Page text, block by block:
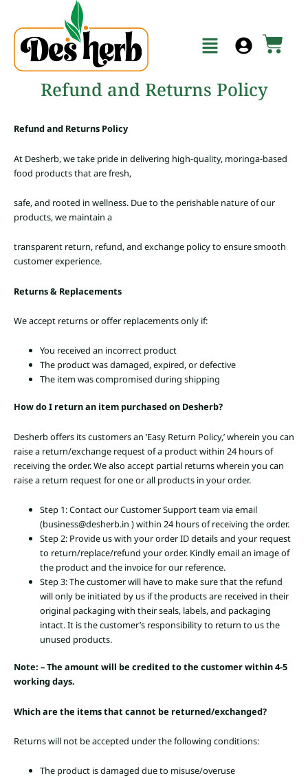
content
Menu Cart
Refund and Returns Policy
Refund and Returns Policy
At Desherb, we take pride in delivering high-quality, moringa-based
food products that are fresh,
safe, and rooted in wellness. Due to the perishable nature of our
products, we maintain a
transparent return, refund, and exchange policy to ensure smooth
customer experience.
Returns & Replacements
We accept returns or offer replacements only if:
You received an incorrect product
The product was damaged, expired, or defective
The item was compromised during shipping
How do I return an item purchased on Desherb?
Desherb offers its customers an ’Easy Return Policy,’ wherein you can
raise a return/exchange request of a product within 24 hours of
receiving the order. We also accept partial returns wherein you can
raise a return request for one or all products in your order.
Step 1: Contact our Customer Support team via email
(business@desherb.in ) within 24 hours of receiving the order.
Step 2: Provide us with your order ID details and your request
to return/replace/refund your order. Kindly email an image of
the product and the invoice for our reference.
Step 3: The customer will have to make sure that the refund
will only be initiated by us if the products are received in their
original packaging with their seals, labels, and packaging
intact. It is the customer’s responsibility to return to us the
unused products.
Note: – The amount will be credited to the customer within 4-5
working days.
Which are the items that cannot be returned/exchanged?
Returns will not be accepted under the following conditions:
The product is damaged due to misuse/overuse